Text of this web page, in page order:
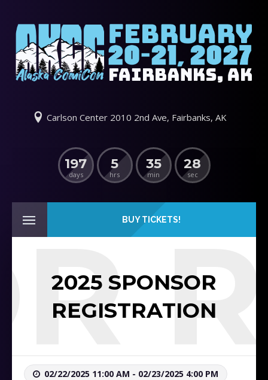
Carlson Center 2010 2nd Ave, Fairbanks, AK
197
days
5
hrs
35
min
28
sec
BUY TICKETS!
2025 SPONSOR
REGISTRATION
02/22/2025 11:00 AM - 02/23/2025 4:00 PM